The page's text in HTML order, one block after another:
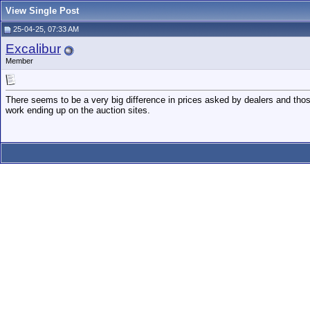
View Single Post
25-04-25, 07:33 AM
Excalibur
Member
There seems to be a very big difference in prices asked by dealers and
work ending up on the auction sites.